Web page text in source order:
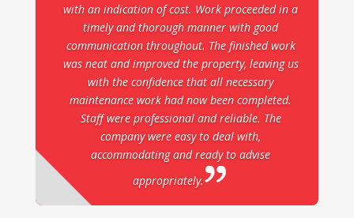
with an indication of cost. Work proceeded in a
timely and thorough manner with good
communication throughout. The finished work
was neat and improved the property, leaving us
with the confidence that all necessary
maintenance work had now been completed.
Staff were professional and reliable. The
company were easy to deal with,
accommodating and ready to advise
appropriately.